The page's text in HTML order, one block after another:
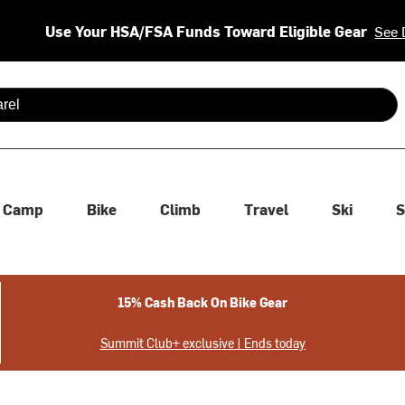
Use Your HSA/FSA Funds Toward Eligible Gear See
are available use up and down arrows to review and enter
Camp Bike Climb Travel Ski
15% Cash Back On Bike Gear
Summit Club+ exclusive | Ends today